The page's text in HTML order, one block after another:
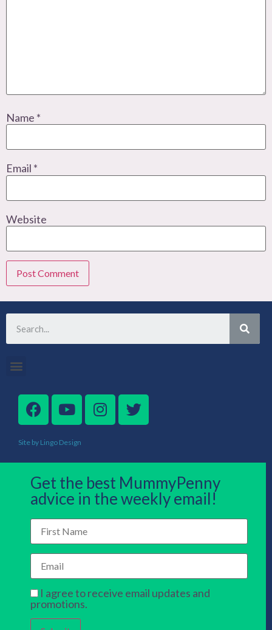
Name *
Email *
Website
Site by Lingo Design
Get the best MummyPenny
advice in the weekly email!
I agree to receive email updates and
promotions.